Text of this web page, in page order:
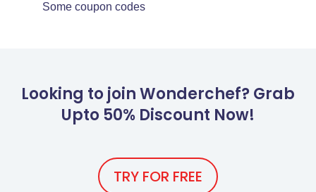
Some coupon codes
Looking to join Wonderchef? Grab
Upto 50% Discount Now!
TRY FOR FREE